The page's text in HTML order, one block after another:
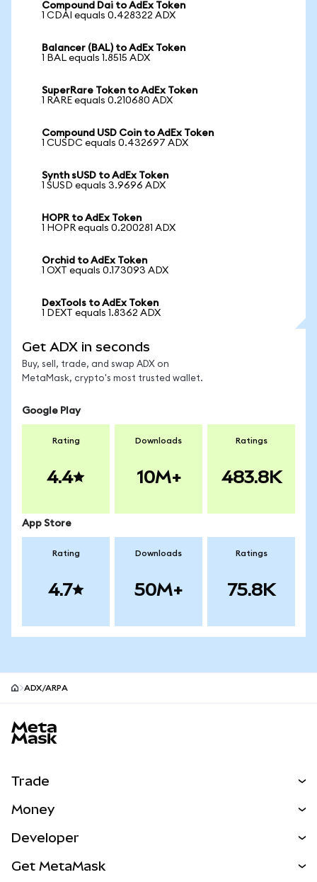
Compound Dai to AdEx Token
1 CDAI equals 0.428322 ADX
Balancer (BAL) to AdEx Token
1 BAL equals 1.8515 ADX
SuperRare Token to AdEx Token
1 RARE equals 0.210680 ADX
Compound USD Coin to AdEx Token
1 CUSDC equals 0.432697 ADX
Synth sUSD to AdEx Token
1 SUSD equals 3.9696 ADX
HOPR to AdEx Token
1 HOPR equals 0.200281 ADX
Orchid to AdEx Token
1 OXT equals 0.173093 ADX
DexTools to AdEx Token
1 DEXT equals 1.8362 ADX
Get ADX in seconds
Buy, sell, trade, and swap ADX on
MetaMask, crypto's most trusted wallet.
Google Play
Rating
4.4
Downloads
10M+
Ratings
483.8K
App Store
Rating
4.7
Downloads
50M+
Ratings
75.8K
ADX/ARPA
Trade
NEW
Real-World Assets
Money
Developer
Get MetaMask